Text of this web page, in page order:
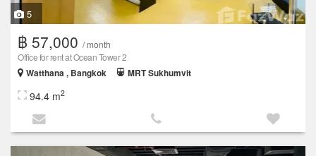
5
฿ 57,000 / month
Office for rent at Ocean Tower 2
Watthana , Bangkok
MRT Sukhumvit
94.4 m2